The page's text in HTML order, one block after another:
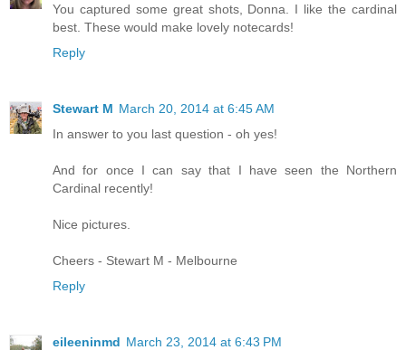
You captured some great shots, Donna. I like the cardinal
best. These would make lovely notecards!
Reply
Stewart M March 20, 2014 at 6:45 AM
In answer to you last question - oh yes!
And for once I can say that I have seen the Northern
Cardinal recently!
Nice pictures.
Cheers - Stewart M - Melbourne
Reply
eileeninmd March 23, 2014 at 6:43 PM